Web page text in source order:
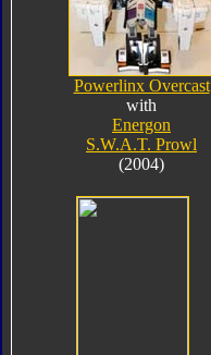
Powerlinx Overcast
with
Energon
S.W.A.T. Prowl
(2004)